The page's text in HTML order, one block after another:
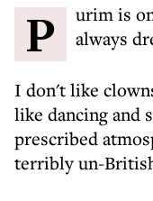
Purim is one of those festivals that I always
I don't like
like dancing and
prescribed
terribly un-